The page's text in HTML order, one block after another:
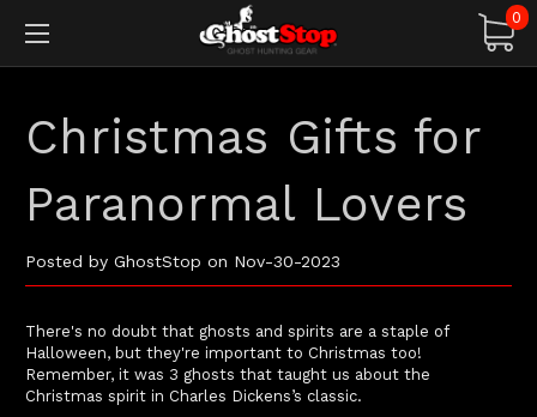
0
Christmas Gifts for
Paranormal Lovers
Posted by GhostStop on Nov-30-2023
There's no doubt that ghosts and spirits are a staple of
Halloween, but they're important to Christmas too!
Remember, it was 3 ghosts that taught us about the
Christmas spirit in Charles Dickens’s classic.